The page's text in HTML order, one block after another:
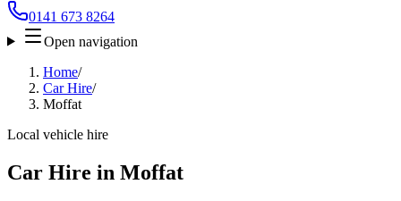
0141 673 8264
Open navigation
Home/
Car Hire/
Moffat
Local vehicle hire
Car Hire in Moffat